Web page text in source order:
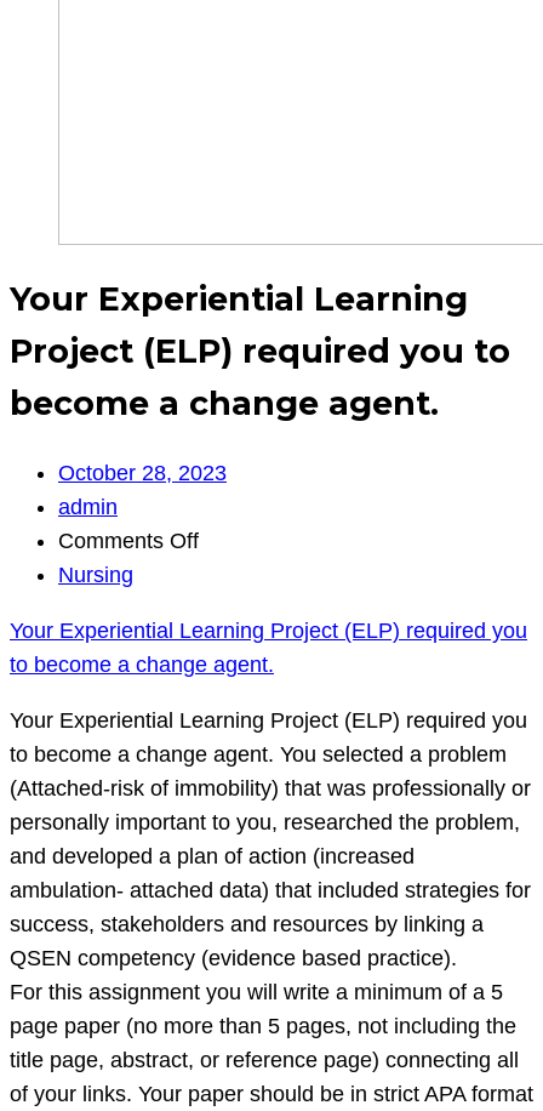
Your Experiential Learning
Project (ELP) required you to
become a change agent.
October 28, 2023
admin
Comments Offon
Learning
Project
(ELP)
required
you
to
become
a
change
agent.
Nursing
Your Experiential Learning Project (ELP) required you
to become a change agent.
Your Experiential Learning Project (ELP) required you
to become a change agent. You selected a problem
(Attached-risk of immobility) that was professionally or
personally important to you, researched the problem,
and developed a plan of action (increased
ambulation- attached data) that included strategies for
success, stakeholders and resources by linking a
QSEN competency (evidence based practice).
For this assignment you will write a minimum of a 5
page paper (no more than 5 pages, not including the
title page, abstract, or reference page) connecting all
of your links. Your paper should be in strict APA format